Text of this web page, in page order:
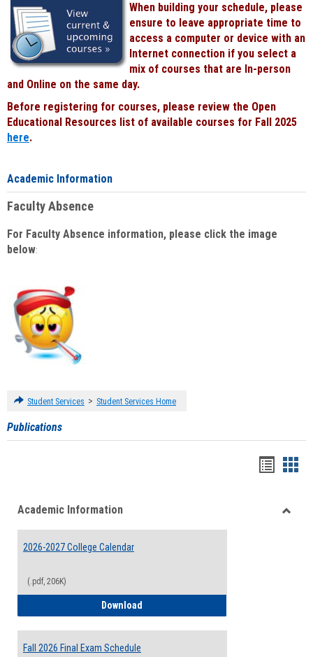
When building your schedule, please
ensure to leave appropriate time to
access a computer or device with an
Internet connection if you select a
mix of courses that are In-person
and Online on the same day.
Before registering for courses, please review the Open
Educational Resources list of available courses for Fall 2025
here.
Academic Information
Faculty Absence
For Faculty Absence information, please click the image
below:
Student Services > Student Services Home
Publications
viewview
Academic Information
2026-2027 College Calendar
(.pdf, 206K)
Download
Fall 2026 Final Exam Schedule